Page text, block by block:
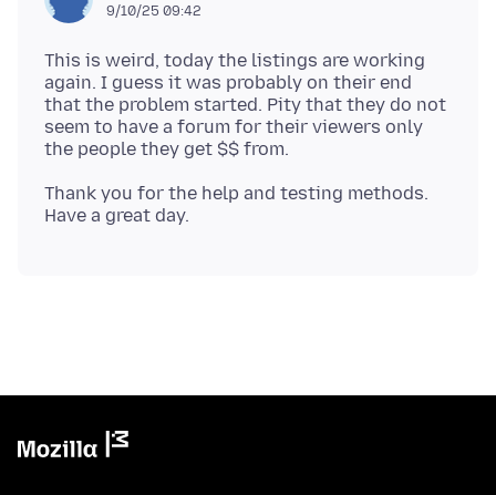
9/10/25 09:42
This is weird, today the listings are working
again. I guess it was probably on their end
that the problem started. Pity that they do not
seem to have a forum for their viewers only
Thank you for the help and testing methods.